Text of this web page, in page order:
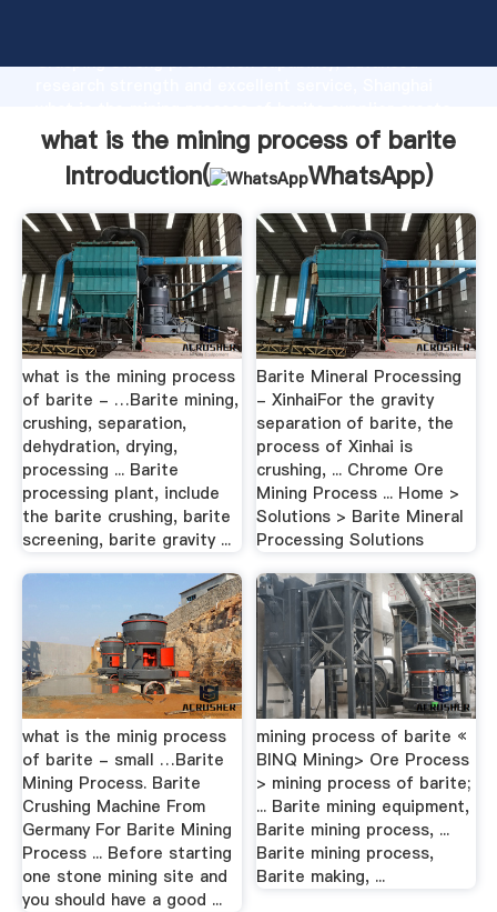
Grasping strong production capability, advanced
the value and bring values to all of customers.
what is the mining process of barite
Introduction(
WhatsApp)
what is the mining process
of barite - …Barite mining,
crushing, separation,
dehydration, drying,
processing ... Barite
processing plant, include
the barite crushing, barite
screening, barite gravity ...
Barite Mineral Processing
- XinhaiFor the gravity
separation of barite, the
process of Xinhai is
crushing, ... Chrome Ore
Mining Process ... Home >
Solutions > Barite Mineral
Processing Solutions
what is the minig process
of barite - small …Barite
Mining Process. Barite
Crushing Machine From
Germany For Barite Mining
Process ... Before starting
one stone mining site and
you should have a good ...
mining process of barite «
BINQ Mining> Ore Process
> mining process of barite;
... Barite mining equipment,
Barite mining process, ...
Barite mining process,
Barite making, ...